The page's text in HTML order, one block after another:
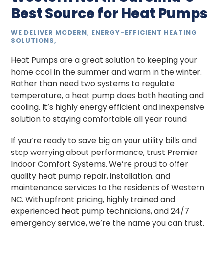
Best Source for Heat Pumps
WE DELIVER MODERN, ENERGY-EFFICIENT HEATING
SOLUTIONS,
Heat Pumps are a great solution to keeping your
home cool in the summer and warm in the winter.
Rather than need two systems to regulate
temperature, a heat pump does both heating and
cooling. It’s highly energy efficient and inexpensive
solution to staying comfortable all year round
If you’re ready to save big on your utility bills and
stop worrying about performance, trust Premier
Indoor Comfort Systems. We’re proud to offer
quality heat pump repair, installation, and
maintenance services to the residents of Western
NC. With upfront pricing, highly trained and
experienced heat pump technicians, and 24/7
emergency service, we’re the name you can trust.